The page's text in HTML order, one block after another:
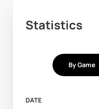
Statistics
By Game
DATE